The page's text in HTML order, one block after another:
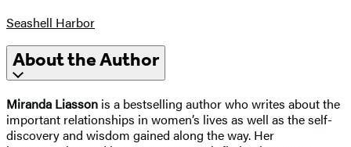
Seashell Harbor
About the Author
Miranda Liasson is a bestselling author who writes about the
important relationships in women’s lives as well as the self-
discovery and wisdom gained along the way. Her